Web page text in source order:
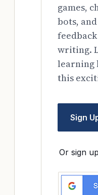
games,
bots,
writing.
learning
this
Sign
Or sign